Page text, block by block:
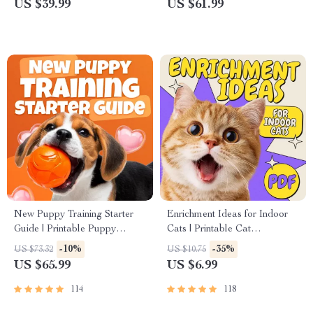
US $39.99 US $61.99
New Puppy Training Starter
Guide | Printable Puppy
Training eBook for Beginners |
4-Week Puppy Routine,
Socialization & More
US $73.32 -10%
US $65.99
114
Enrichment Ideas for Indoor
Cats | Printable Cat
Enrichment Guide | DIY Toys,
Play Routines, and Cat-
US $10.75 -35%
US $6.99
118